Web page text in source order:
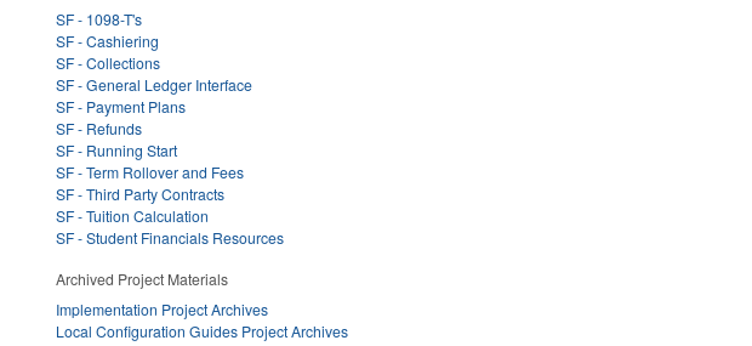
SF - 1098-T's
SF - Cashiering
SF - Collections
SF - General Ledger Interface
SF - Payment Plans
SF - Refunds
SF - Running Start
SF - Term Rollover and Fees
SF - Third Party Contracts
SF - Tuition Calculation
SF - Student Financials Resources
Archived Project Materials
Implementation Project Archives
Local Configuration Guides Project Archives